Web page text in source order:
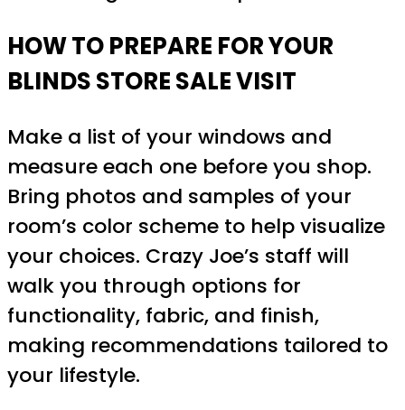
HOW TO PREPARE FOR YOUR
BLINDS STORE SALE VISIT
Make a list of your windows and
measure each one before you shop.
Bring photos and samples of your
room’s color scheme to help visualize
your choices. Crazy Joe’s staff will
walk you through options for
functionality, fabric, and finish,
making recommendations tailored to
your lifestyle.